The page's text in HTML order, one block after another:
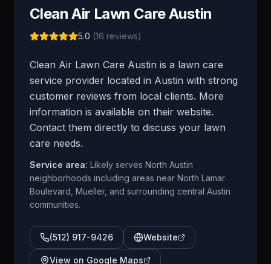
Clean Air Lawn Care Austin
5.0 (16 reviews)
Clean Air Lawn Care Austin is a lawn care
service provider located in Austin with strong
customer reviews from local clients. More
information is available on their website.
Contact them directly to discuss your lawn
care needs.
Service area: Likely serves North Austin
neighborhoods including areas near North Lamar
Boulevard, Mueller, and surrounding central Austin
communities.
(512) 917-9426 Website
View on Google Maps